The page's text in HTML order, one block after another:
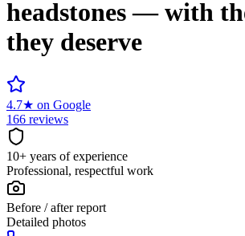
headstones — with
they deserve
4.7★ on Google
166 reviews
10+ years of experience
Professional, respectful work
Before / after report
Detailed photos